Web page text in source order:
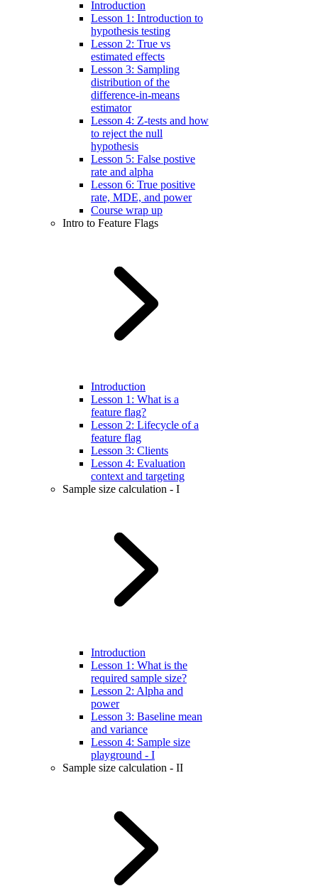
Introduction
Lesson 1: Introduction to
hypothesis testing
Lesson 2: True vs
estimated effects
Lesson 3: Sampling
distribution of the
difference-in-means
estimator
Lesson 4: Z-tests and how
to reject the null
hypothesis
Lesson 5: False postive
rate and alpha
Lesson 6: True positive
rate, MDE, and power
Course wrap up
Intro to Feature Flags
Introduction
Lesson 1: What is a
feature flag?
Lesson 2: Lifecycle of a
feature flag
Lesson 3: Clients
Lesson 4: Evaluation
context and targeting
Sample size calculation - I
Introduction
Lesson 1: What is the
required sample size?
Lesson 2: Alpha and
power
Lesson 3: Baseline mean
and variance
Lesson 4: Sample size
playground - I
Sample size calculation - II